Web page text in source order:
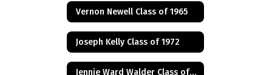
Vernon Newell Class of 1965
Joseph Kelly Class of 1972
Jennie Ward Walder Class of 1960